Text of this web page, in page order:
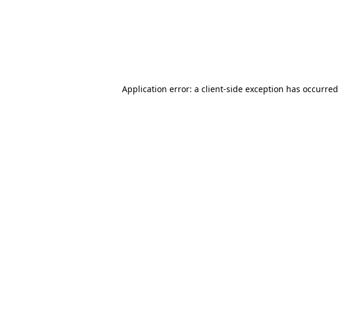
Application error: a client-side exception has occurred